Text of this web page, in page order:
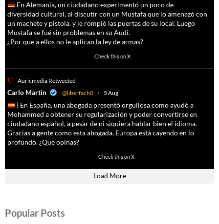
En Alemania, un ciudadano experimentó un poco de
diversidad cultural, al discutir con un Mustafa que lo amenazó con
un machete y pistola, y le rompió las puertas de su local. Luego
Mustafa se fué sin problemas en su Audi.
¿Por que a ellos no le aplican la ley de armas?
Check this on X
Auricmedia Retweeted
Carlo Martin @liberfach0 · 5 Aug
| En España, una abogada presentó orgullosa como ayudó a
Mohammed a obtener su regularización y poder convertirse en
ciudadano español, a pesar de ni siquiera hablar bien el idioma.
Gracias a gente como esta abogada, Europa está cayendo en lo
profundo. ¿Que opinas?
Check this on X
Load More
Popular Posts